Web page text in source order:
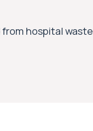
from hospital waste